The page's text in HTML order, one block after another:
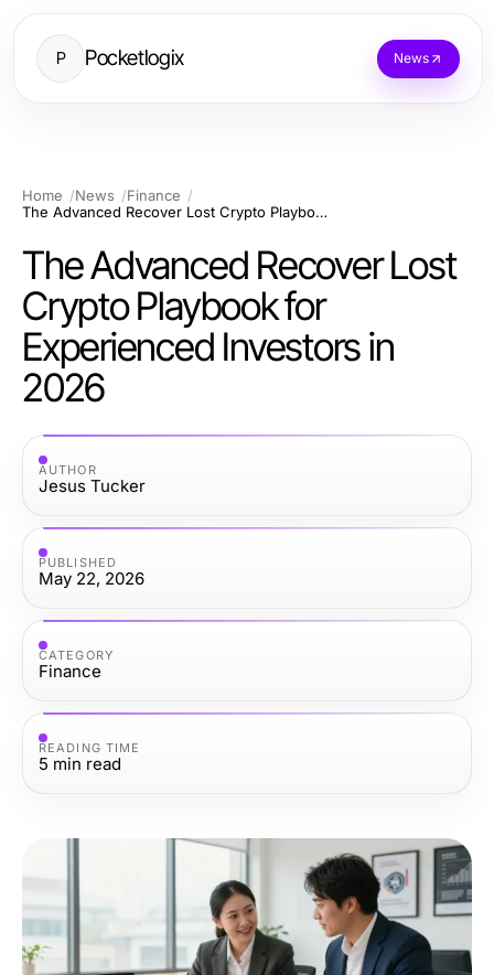
P Pocketlogix News
Home News
Finance
The Advanced Recover Lost Crypto Playbook for Experienced Investors in 2026
The Advanced Recover Lost
Crypto Playbook for
Experienced Investors in
2026
AUTHOR
Jesus Tucker
PUBLISHED
May 22, 2026
CATEGORY
Finance
READING TIME
5 min read